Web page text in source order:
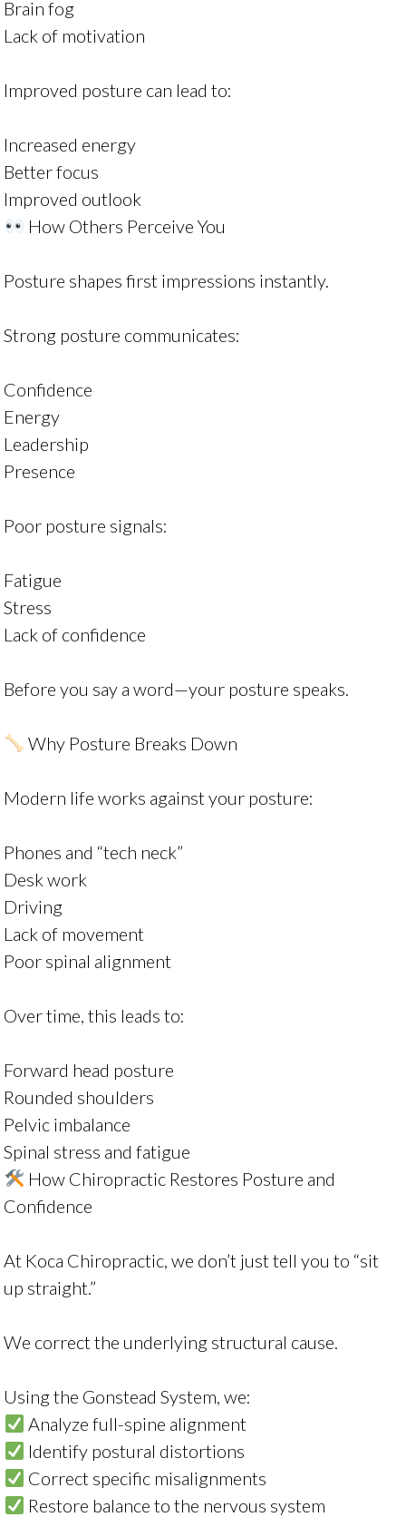
Brain fog
Lack of motivation
Improved posture can lead to:
Increased energy
Better focus
Improved outlook
How Others Perceive You
Posture shapes first impressions instantly.
Strong posture communicates:
Confidence
Energy
Leadership
Presence
Poor posture signals:
Fatigue
Stress
Lack of confidence
Before you say a word—your posture speaks.
Why Posture Breaks Down
Modern life works against your posture:
Phones and “tech neck”
Desk work
Driving
Lack of movement
Poor spinal alignment
Over time, this leads to:
Forward head posture
Rounded shoulders
Pelvic imbalance
Spinal stress and fatigue
How Chiropractic Restores Posture and
Confidence
At Koca Chiropractic, we don’t just tell you to “sit
up straight.”
We correct the underlying structural cause.
Using the Gonstead System, we:
Analyze full-spine alignment
Identify postural distortions
Correct specific misalignments
Restore balance to the nervous system